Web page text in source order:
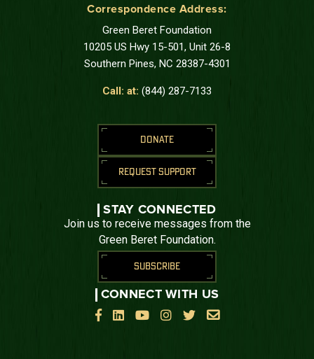
Correspondence Address:
Green Beret Foundation
10205 US Hwy 15-501, Unit 26-8
Southern Pines, NC 28387-4301
Call: at: (844) 287-7133
DONATE
REQUEST SUPPORT
STAY CONNECTED
Join us to receive messages from the
Green Beret Foundation.
SUBSCRIBE
CONNECT WITH US

    